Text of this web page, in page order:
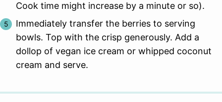
Cook time might increase by a minute or so).
Immediately transfer the berries to serving
bowls. Top with the crisp generously. Add a
dollop of vegan ice cream or whipped coconut
cream and serve.